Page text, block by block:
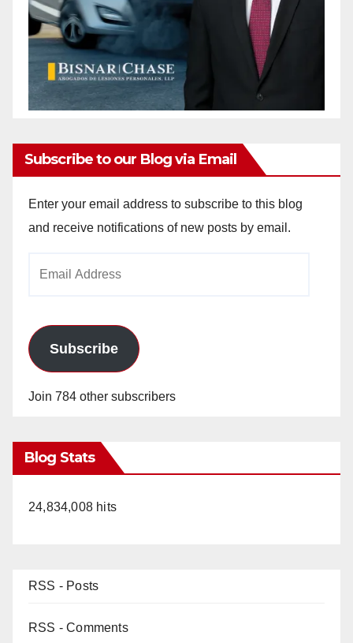
Subscribe to our Blog via Email
Enter your email address to subscribe to this blog
and receive notifications of new posts by email.
Subscribe
Join 784 other subscribers
Blog Stats
24,834,008 hits
RSS - Posts
RSS - Comments